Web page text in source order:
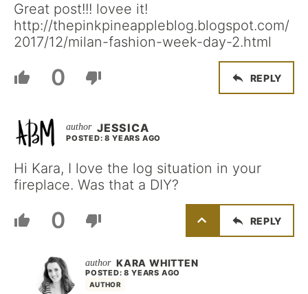
Great post!!! lovee it!
http://thepinkpineappleblog.blogspot.com/
2017/12/milan-fashion-week-day-2.html
0 REPLY
JESSICA
POSTED: 8 YEARS AGO
Hi Kara, I love the log situation in your
fireplace. Was that a DIY?
0 REPLY
KARA WHITTEN
AUTHOR
POSTED: 8 YEARS AGO